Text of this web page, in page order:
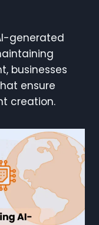
generated
businesses
ensure
creation.